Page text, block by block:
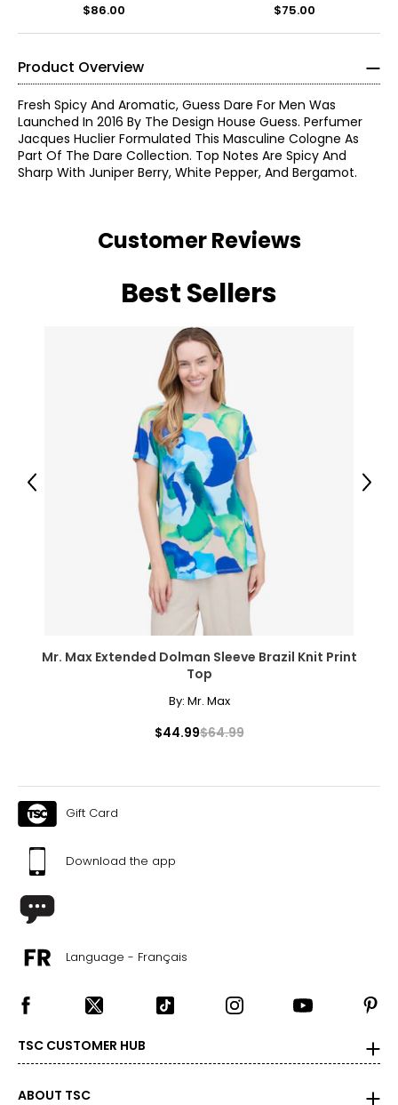
$86.00 $75.00
Product Overview
Fresh Spicy And Aromatic, Guess Dare For Men Was
Launched In 2016 By The Design House Guess. Perfumer
Jacques Huclier Formulated This Masculine Cologne As
Part Of The Dare Collection. Top Notes Are Spicy And
Sharp With Juniper Berry, White Pepper, And Bergamot.
Customer Reviews
Best Sellers
Mr. Max Extended Dolman Sleeve Brazil Knit Print
Top
By: Mr. Max
$44.99$64.99
Previous Next
Gift Card
Download the app
Language - Français
TSC CUSTOMER HUB
ABOUT TSC